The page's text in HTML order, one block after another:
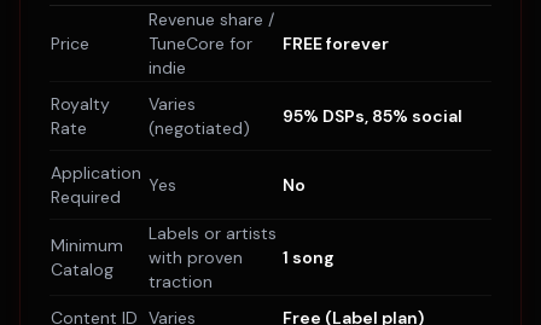
Price
Revenue share /
TuneCore for
indie
FREE forever
Royalty
Rate
Varies
(negotiated)
95% DSPs, 85% social
Application
Required
Yes No
Minimum
Catalog
Labels or artists
with proven
traction
1 song
Content ID Varies Free (Label plan)